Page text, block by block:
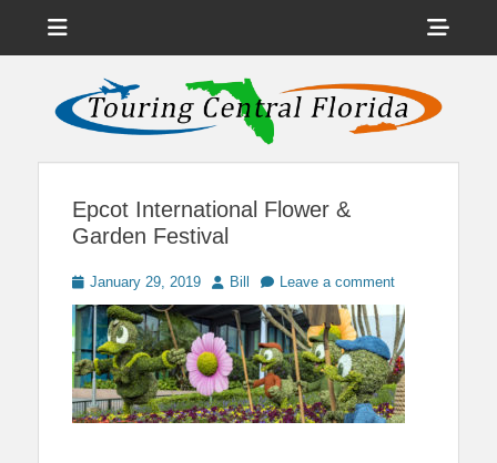
Touring Central
Florida
News on Theme Parks, Attractions, & Destinations Across Central
Florida & Beyond
Epcot International Flower &
Garden Festival
Posted
on
January 29, 2019 Author
Bill Leave a comment